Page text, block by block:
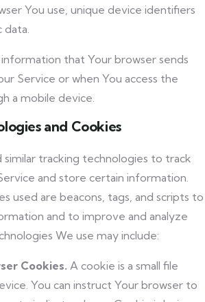
You use, unique device identifiers
data.
that Your browser sends
Service or when You access the
a mobile device.
and Cookies
similar tracking technologies to track
and store certain information.
used are beacons, tags, and scripts to
and to improve and analyze
We use may include:
Cookies. A cookie is a small file
You can instruct Your browser to